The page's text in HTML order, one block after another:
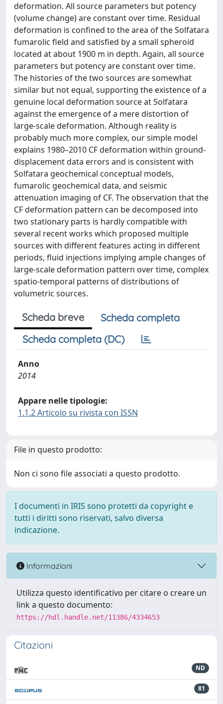
deformation. All source parameters but potency
(volume change) are constant over time. Residual
deformation is confined to the area of the Solfatara
fumarolic field and satisfied by a small spheroid
located at about 1900 m in depth. Again, all source
parameters but potency are constant over time.
The histories of the two sources are somewhat
similar but not equal, supporting the existence of a
genuine local deformation source at Solfatara
against the emergence of a mere distortion of
large-scale deformation. Although reality is
probably much more complex, our simple model
explains 1980–2010 CF deformation within ground-
displacement data errors and is consistent with
Solfatara geochemical conceptual models,
fumarolic geochemical data, and seismic
attenuation imaging of CF. The observation that the
CF deformation pattern can be decomposed into
two stationary parts is hardly compatible with
several recent works which proposed multiple
sources with different features acting in different
periods, fluid injections implying ample changes of
large-scale deformation pattern over time, complex
spatio-temporal patterns of distributions of
volumetric sources.
Scheda breve
Scheda completa
Scheda completa (DC)
Anno
2014
Appare nelle tipologie:
1.1.2 Articolo su rivista con ISSN
File in questo prodotto:
Non ci sono file associati a questo prodotto.
I documenti in IRIS sono protetti da copyright e
tutti i diritti sono riservati, salvo diversa
indicazione.
Informazioni
Utilizza questo identificativo per citare o creare un
link a questo documento:
https://hdl.handle.net/11386/4334653
Citazioni
ND
81